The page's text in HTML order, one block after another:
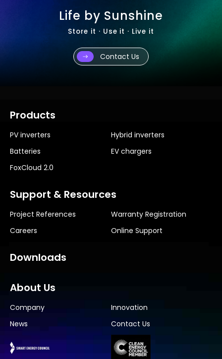
Life by Sunshine
Store it · Use it · Live it
Contact Us
Products
PV inverters
Hybrid inverters
Batteries
EV chargers
FoxCloud 2.0
Support & Resources
Project References
Warranty Registration
Careers
Online Support
Downloads
About Us
Company
Innovation
News
Contact Us